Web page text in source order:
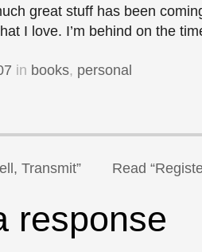
great stuff has been
I love. I’m behind on the
in books, personal
Transmit” Read
response